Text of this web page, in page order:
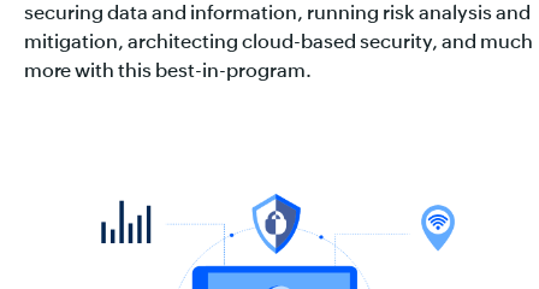
securing data and information, running risk analysis and
mitigation, architecting cloud-based security, and much
more with this best-in-program.